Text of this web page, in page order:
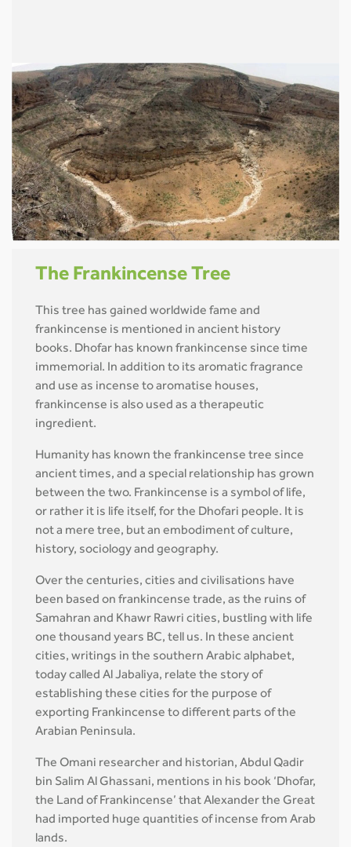
The Frankincense Tree
This tree has gained worldwide fame and
frankincense is mentioned in ancient history
books. Dhofar has known frankincense since time
immemorial. In addition to its aromatic fragrance
and use as incense to aromatise houses,
frankincense is also used as a therapeutic
ingredient.
Humanity has known the frankincense tree since
ancient times, and a special relationship has grown
between the two. Frankincense is a symbol of life,
or rather it is life itself, for the Dhofari people. It is
not a mere tree, but an embodiment of culture,
history, sociology and geography.
Over the centuries, cities and civilisations have
been based on frankincense trade, as the ruins of
Samahran and Khawr Rawri cities, bustling with life
one thousand years BC, tell us. In these ancient
cities, writings in the southern Arabic alphabet,
today called Al Jabaliya, relate the story of
establishing these cities for the purpose of
exporting Frankincense to different parts of the
Arabian Peninsula.
The Omani researcher and historian, Abdul Qadir
bin Salim Al Ghassani, mentions in his book ‘Dhofar,
the Land of Frankincense’ that Alexander the Great
had imported huge quantities of incense from Arab
lands.